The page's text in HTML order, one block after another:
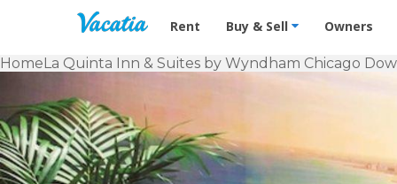
Vacation Rentals - Condos &
Rent Buy & Sell Owners
HomeLa Quinta Inn & Suites by Wyndham Chicago